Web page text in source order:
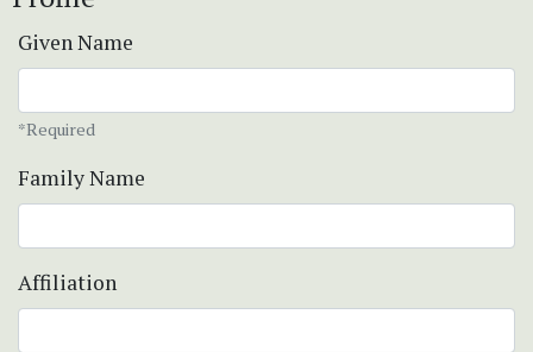
Given Name
*Required
Family Name
Affiliation